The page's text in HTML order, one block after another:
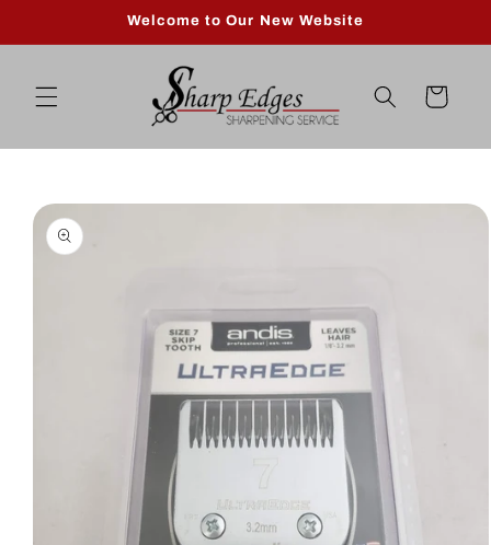
Welcome to Our New Website
Cart
Skip to
product
information